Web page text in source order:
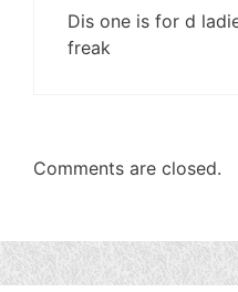
Dis one is for d
freak
Comments are closed.